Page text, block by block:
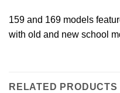
159 and 169 models
with old and new school
RELATED PRODUCTS